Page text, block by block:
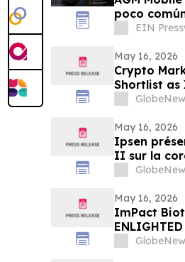
poco
EIN
May 16, 2026
Crypto
Shortlist as
May 16, 2026
Ipsen
II sur la
rides
patients
May 16, 2026
ImPact
2026